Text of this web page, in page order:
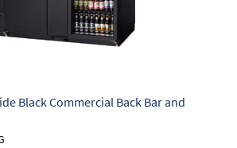
Black Commercial Back Bar and